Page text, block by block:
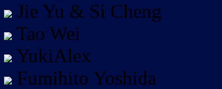
Jie Yu & Si Cheng
Tao Wei
YukiAlex
Fumihito Yoshida